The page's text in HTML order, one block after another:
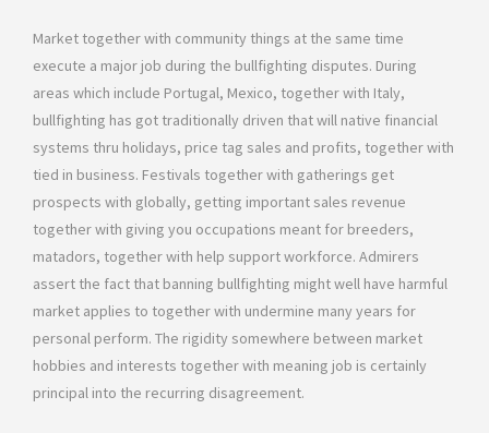
Market together with community things at the same time
execute a major job during the bullfighting disputes. During
areas which include Portugal, Mexico, together with Italy,
bullfighting has got traditionally driven that will native financial
systems thru holidays, price tag sales and profits, together with
tied in business. Festivals together with gatherings get
prospects with globally, getting important sales revenue
together with giving you occupations meant for breeders,
matadors, together with help support workforce. Admirers
assert the fact that banning bullfighting might well have harmful
market applies to together with undermine many years for
personal perform. The rigidity somewhere between market
hobbies and interests together with meaning job is certainly
principal into the recurring disagreement.